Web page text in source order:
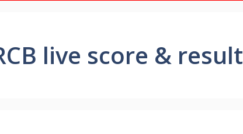
live score & result